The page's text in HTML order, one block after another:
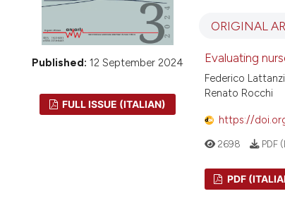
Published: 12 September 2024
FULL ISSUE (ITALIAN)
ORIGINAL
Evaluating
Federico
Renato Rocchi
https://
2698 PDF
PDF